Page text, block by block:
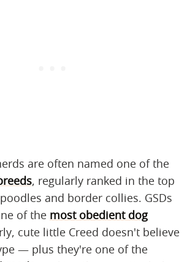
are often named one of the
, regularly ranked in the top
and border collies. GSDs
of the most obedient dog
cute little Creed doesn't believe
— plus they're one of the